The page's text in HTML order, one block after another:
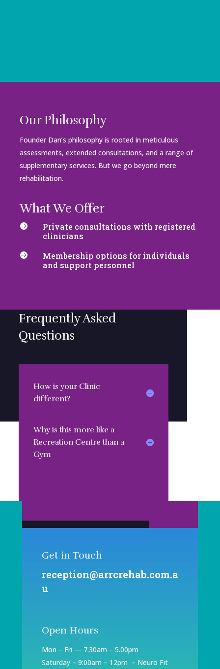
Our Philosophy
Founder Dan’s philosophy is rooted in meticulous
assessments, extended consultations, and a range of
supplementary services. But we go beyond mere
rehabilitation.
What We Offer

Private consultations with registered
clinicians

Membership options for individuals
and support personnel
Frequently Asked
Questions
How is your Clinic
different?
Why is this more like a
Recreation Centre than a
Gym
Get in Touch
reception@arrcrehab.com.a
u
Open Hours
Mon – Fri — 7.30am – 5.00pm
Saturday – 9:00am – 12pm – Neuro Fit